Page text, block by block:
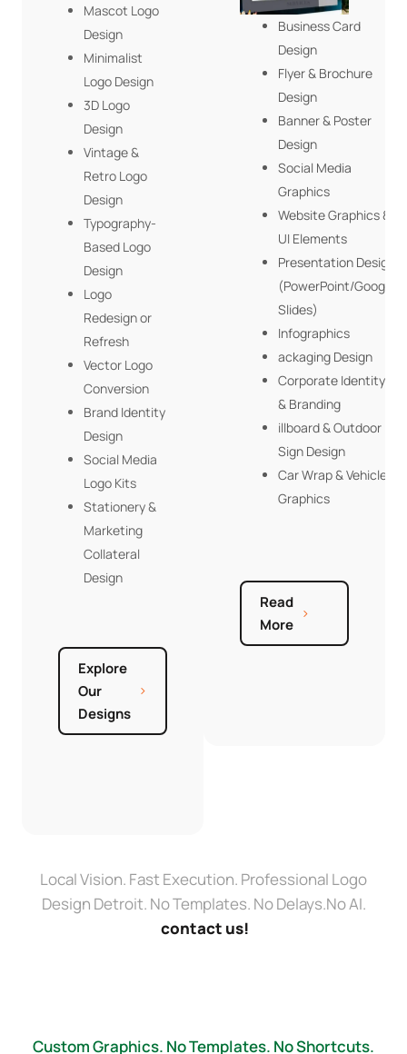
Mascot Logo
Design
Minimalist
Logo Design
3D Logo
Design
Vintage &
Retro Logo
Design
Typography-
Based Logo
Design
Logo
Redesign or
Refresh
Vector Logo
Conversion
Brand Identity
Design
Social Media
Logo Kits
Stationery &
Marketing
Collateral
Design
Explore
Our
Designs
Business Card
Design
Flyer & Brochure
Design
Banner & Poster
Design
Social Media
Graphics
Website Graphics &
UI Elements
Presentation Design
(PowerPoint/Google
Slides)
Infographics
ackaging Design
Corporate Identity
& Branding
illboard & Outdoor
Sign Design
Car Wrap & Vehicle
Graphics
Read
More
Local Vision. Fast Execution. Professional Logo
Design Detroit. No Templates. No Delays.No AI.
contact us!
Custom Graphics. No Templates. No Shortcuts.